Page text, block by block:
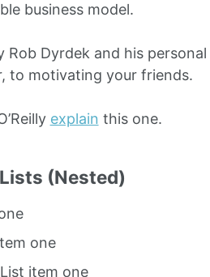
business model.
Rob Dyrdek and his
to motivating your friends.
explain this one.
(Nested)
one
List item one